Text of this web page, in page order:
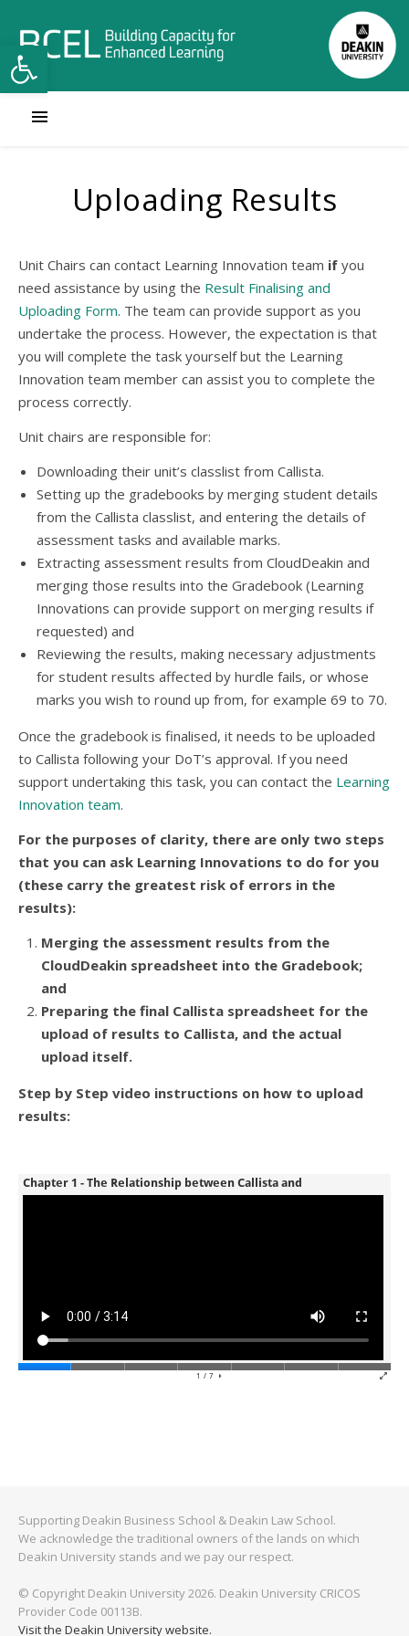
Open toolbar
Uploading Results
Unit Chairs can contact Learning Innovation team if you
need assistance by using the Result Finalising and
Uploading Form. The team can provide support as you
undertake the process. However, the expectation is that
you will complete the task yourself but the Learning
Innovation team member can assist you to complete the
process correctly.
Unit chairs are responsible for:
Downloading their unit’s classlist from Callista.
Setting up the gradebooks by merging student details
from the Callista classlist, and entering the details of
assessment tasks and available marks.
Extracting assessment results from CloudDeakin and
merging those results into the Gradebook (Learning
Innovations can provide support on merging results if
requested) and
Reviewing the results, making necessary adjustments
for student results affected by hurdle fails, or whose
marks you wish to round up from, for example 69 to 70.
Once the gradebook is finalised, it needs to be uploaded
to Callista following your DoT’s approval. If you need
support undertaking this task, you can contact the Learning
Innovation team.
For the purposes of clarity, there are only two steps
that you can ask Learning Innovations to do for you
(these carry the greatest risk of errors in the
results):
Merging the assessment results from the
CloudDeakin spreadsheet into the Gradebook;
and
Preparing the final Callista spreadsheet for the
upload of results to Callista, and the actual
upload itself.
Step by Step video instructions on how to upload
results:
Supporting Deakin Business School & Deakin Law School.
We acknowledge the traditional owners of the lands on which
Deakin University stands and we pay our respect.
© Copyright Deakin University 2026. Deakin University CRICOS
Provider Code 00113B.
Visit the Deakin University website.